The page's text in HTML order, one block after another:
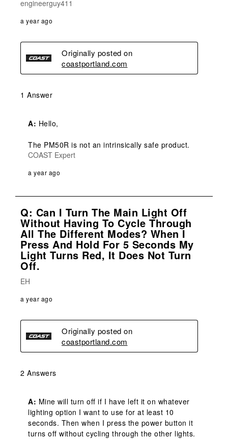
engineerguy411
a year ago
Originally posted on
coastportland.com
1 Answer
A: Hello,
The PM50R is not an intrinsically safe product.
COAST Expert
a year ago
Q: Can I Turn The Main Light Off
Without Having To Cycle Through
All The Different Modes? When I
Press And Hold For 5 Seconds My
Light Turns Red, It Does Not Turn
Off.
EH
a year ago
Originally posted on
coastportland.com
2 Answers
A: Mine will turn off if I have left it on whatever
lighting option I want to use for at least 10
seconds. Then when I press the power button it
turns off without cycling through the other lights.